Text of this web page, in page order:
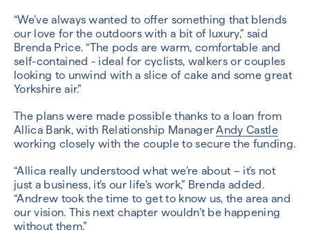
“We’ve always wanted to offer something that blends
our love for the outdoors with a bit of luxury,” said
Brenda Price. “The pods are warm, comfortable and
self-contained - ideal for cyclists, walkers or couples
looking to unwind with a slice of cake and some great
Yorkshire air.”
The plans were made possible thanks to a loan from
Allica Bank, with Relationship ManagerAndy Castle
working closely with the couple to secure the funding.
“Allica really understood what we’re about – it’s not
just a business, it’s our life’s work,” Brenda added.
“Andrew took the time to get to know us, the area and
our vision. This next chapter wouldn’t be happening
without them.”